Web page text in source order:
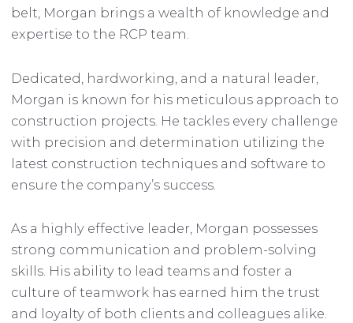
belt, Morgan brings a wealth of knowledge and
expertise to the RCP team.
Dedicated, hardworking, and a natural leader,
Morgan is known for his meticulous approach to
construction projects. He tackles every challenge
with precision and determination utilizing the
latest construction techniques and software to
ensure the company’s success.
As a highly effective leader, Morgan possesses
strong communication and problem-solving
skills. His ability to lead teams and foster a
culture of teamwork has earned him the trust
and loyalty of both clients and colleagues alike.